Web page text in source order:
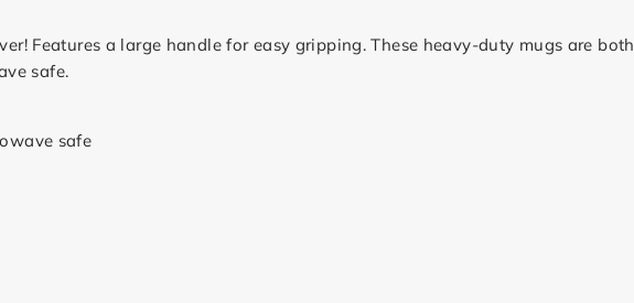
Features a large handle for easy gripping. These heavy-duty mugs are both
safe.
safe